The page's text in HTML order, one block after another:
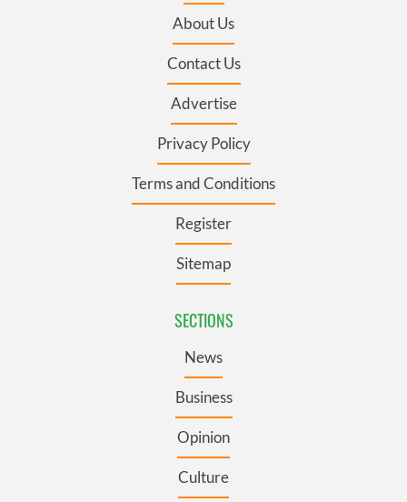
About Us
Contact Us
Advertise
Privacy Policy
Terms and Conditions
Register
Sitemap
SECTIONS
News
Business
Opinion
Culture